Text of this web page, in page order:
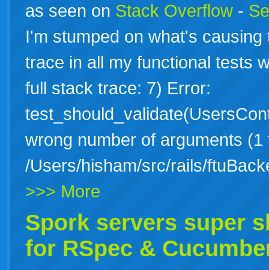
as seen on Stack Overflow -
I'm stumped on what's
trace in all my functional tests
full stack trace: 7) Error:
wrong number of arguments (1
/Users/hisham/src/rails/
>>> More
Spork servers super
for RSpec &